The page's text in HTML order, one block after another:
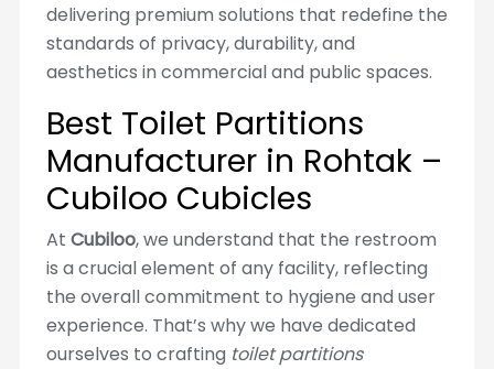
delivering premium solutions that redefine the
standards of privacy, durability, and
aesthetics in commercial and public spaces.
Best Toilet Partitions
Manufacturer in Rohtak –
Cubiloo Cubicles
At Cubiloo, we understand that the restroom
is a crucial element of any facility, reflecting
the overall commitment to hygiene and user
experience. That’s why we have dedicated
ourselves to crafting toilet partitions